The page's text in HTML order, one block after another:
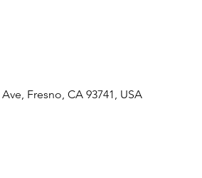
Fresno, CA 93741, USA